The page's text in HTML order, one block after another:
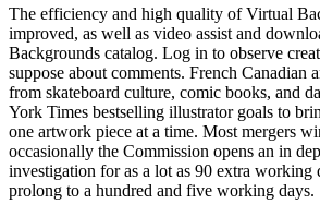
The efficiency and high quality of Virtual
improved, as well as video assist and
Backgrounds catalog. Log in to observe
suppose about comments. French Canadian
from skateboard culture, comic books, and
York Times bestselling illustrator goals to
one artwork piece at a time. Most mergers
occasionally the Commission opens an in
investigation for as a lot as 90 extra working
prolong to a hundred and five working days.